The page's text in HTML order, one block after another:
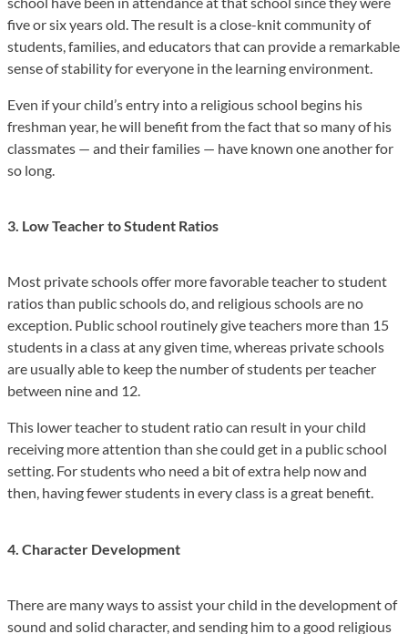
five or six years old. The result is a close-knit community of
students, families, and educators that can provide a remarkable
sense of stability for everyone in the learning environment.
Even if your child’s entry into a religious school begins his
freshman year, he will benefit from the fact that so many of his
classmates — and their families — have known one another for
so long.
3. Low Teacher to Student Ratios
Most private schools offer more favorable teacher to student
ratios than public schools do, and religious schools are no
exception. Public school routinely give teachers more than 15
students in a class at any given time, whereas private schools
are usually able to keep the number of students per teacher
between nine and 12.
This lower teacher to student ratio can result in your child
receiving more attention than she could get in a public school
setting. For students who need a bit of extra help now and
then, having fewer students in every class is a great benefit.
4. Character Development
There are many ways to assist your child in the development of
sound and solid character, and sending him to a good religious